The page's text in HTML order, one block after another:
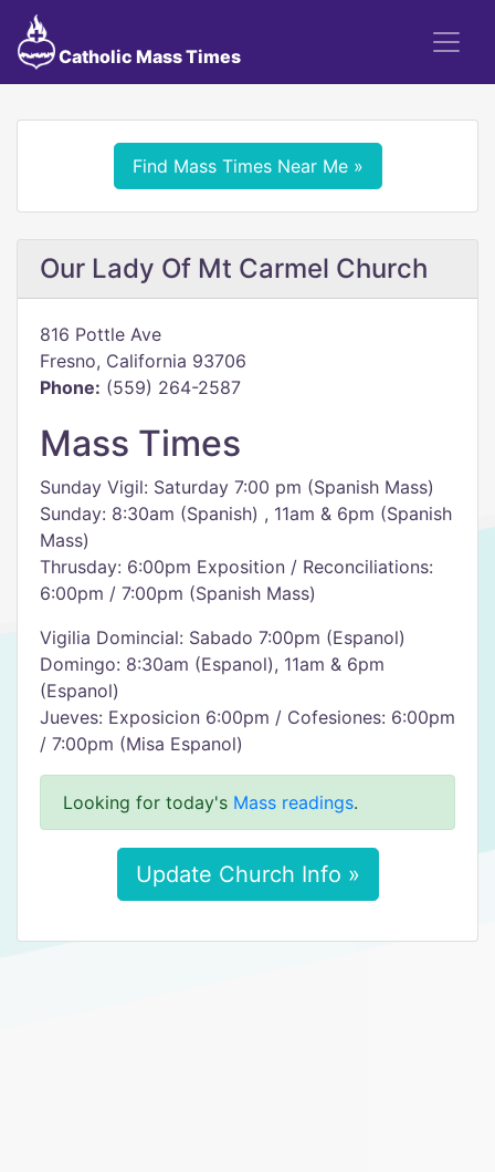
Catholic Mass Times
Find Mass Times Near Me »
Our Lady Of Mt Carmel Church
816 Pottle Ave
Fresno, California 93706
Phone: (559) 264-2587
Mass Times
Sunday Vigil: Saturday 7:00 pm (Spanish Mass)
Sunday: 8:30am (Spanish) , 11am & 6pm (Spanish
Mass)
Thrusday: 6:00pm Exposition / Reconciliations:
6:00pm / 7:00pm (Spanish Mass)
Vigilia Domincial: Sabado 7:00pm (Espanol)
Domingo: 8:30am (Espanol), 11am & 6pm
(Espanol)
Jueves: Exposicion 6:00pm / Cofesiones: 6:00pm
/ 7:00pm (Misa Espanol)
Looking for today's Mass readings.
Update Church Info »